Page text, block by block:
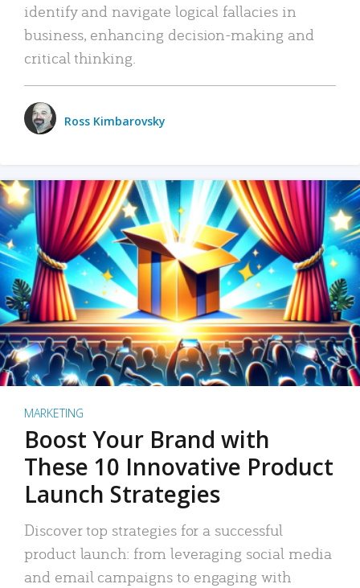
identify and navigate logical fallacies in
business, enhancing decision-making and
critical thinking.
Ross Kimbarovsky
MARKETING
Boost Your Brand with
These 10 Innovative Product
Launch Strategies
Discover top strategies for a successful
product launch: from leveraging social media
and email campaigns to engaging with